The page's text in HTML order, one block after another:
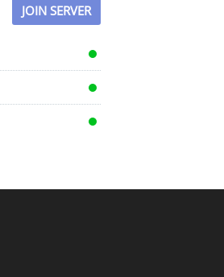
JOIN SERVER